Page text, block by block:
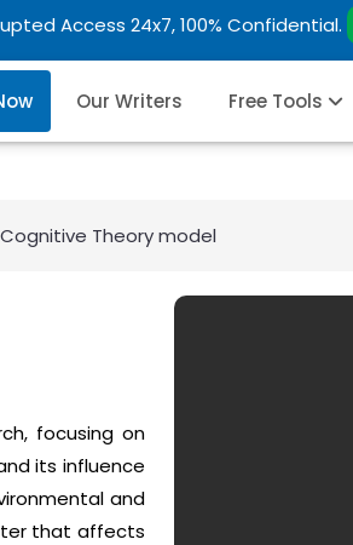
Access 24x7, 100% Confidential.
Our Writers Free Tools
Cognitive Theory model
focusing on
its influence
and
that affects